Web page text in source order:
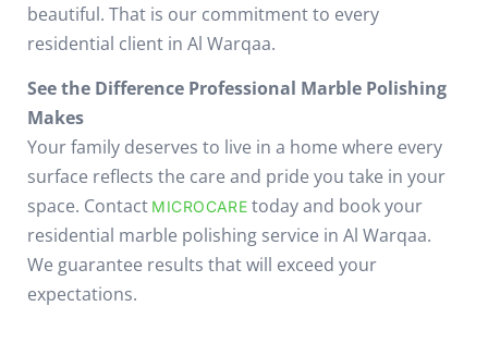
beautiful. That is our commitment to every
residential client in Al Warqaa.
See the Difference Professional Marble Polishing
Makes
Your family deserves to live in a home where every
surface reflects the care and pride you take in your
space. Contact MICROCARE today and book your
residential marble polishing service in Al Warqaa.
We guarantee results that will exceed your
expectations.